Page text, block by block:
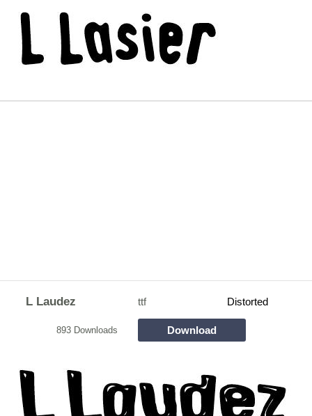
L Laudez ttf Distorted
893 Downloads Download